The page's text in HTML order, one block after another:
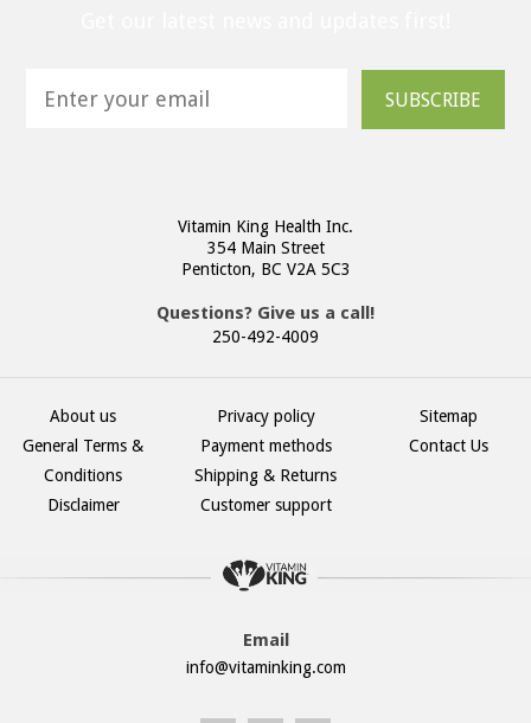
SUBSCRIBE
Vitamin King Health Inc.
354 Main Street
Penticton, BC V2A 5C3
Questions? Give us a call!
250-492-4009
About us
General Terms &
Conditions
Disclaimer
Privacy policy
Payment methods
Shipping & Returns
Customer support
Sitemap
Contact Us
Email
info@vitaminking.com